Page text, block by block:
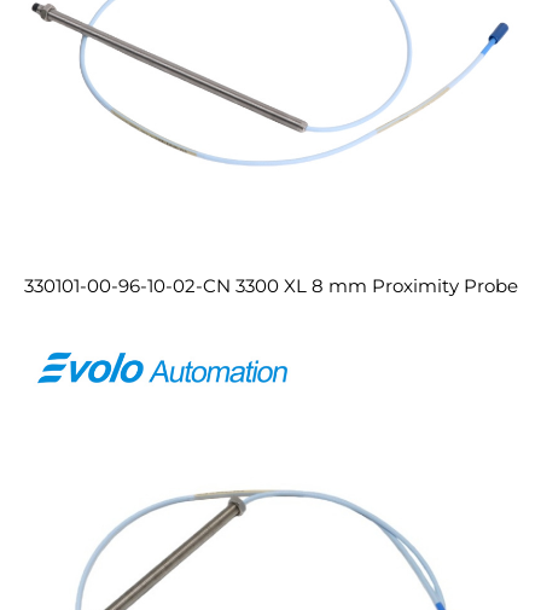
330101-00-96-10-02-CN 3300 XL 8 mm Proximity Probe